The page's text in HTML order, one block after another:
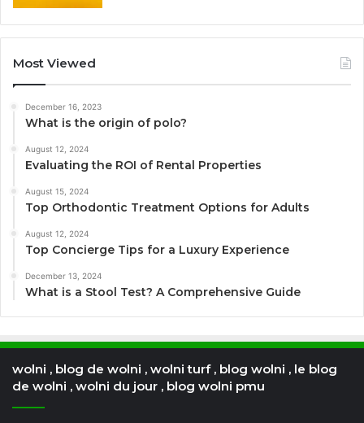
Most Viewed
December 16, 2023
What is the origin of polo?
August 12, 2024
Evaluating the ROI of Rental Properties
August 15, 2024
Top Orthodontic Treatment Options for Adults
August 12, 2024
Top Concierge Tips for a Luxury Experience
December 13, 2024
What is a Stool Test? A Comprehensive Guide
wolni , blog de wolni , wolni turf , blog wolni , le blog
de wolni , wolni du jour , blog wolni pmu